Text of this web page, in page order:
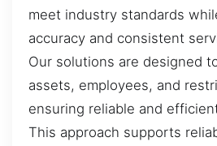
meet industry standards
accuracy and consistent
Our solutions are designed
assets, employees, and
ensuring reliable and
This approach supports